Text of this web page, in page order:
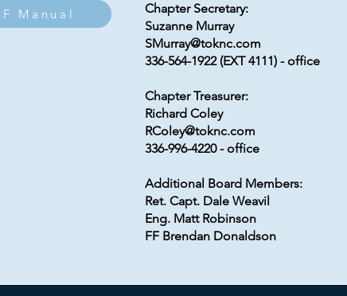
Manual
Chapter Secretary:
Suzanne Murray
SMurray@toknc.com
336-564-1922 (EXT 4111) - office
Chapter Treasurer:
Richard Coley
RColey@toknc.com
336-996-4220 - office
Additional Board Members:
Ret. Capt. Dale Weavil
Eng. Matt Robinson
FF Brendan Donaldson